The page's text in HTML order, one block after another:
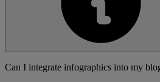
Can I integrate infographics into my